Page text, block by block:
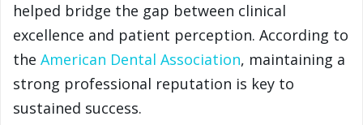
helped bridge the gap between clinical
excellence and patient perception. According to
the American Dental Association, maintaining a
strong professional reputation is key to
sustained success.